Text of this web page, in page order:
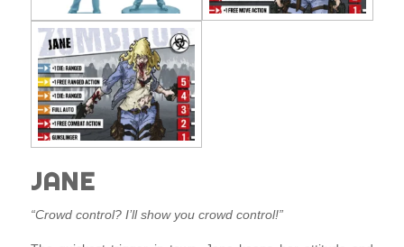
JANE
“Crowd control? I’ll show you crowd control!”